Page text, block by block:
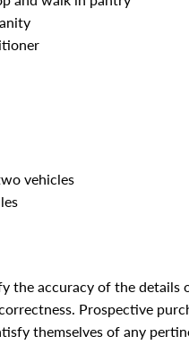
vehicles
the accuracy of the details
Prospective
themselves of any